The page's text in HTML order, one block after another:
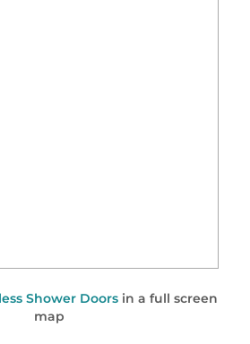
Shower Doorsin a full screen
map